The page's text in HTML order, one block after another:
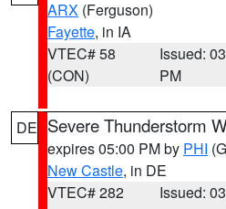
ARX (Ferguson)
Fayette, in IA
VTEC# 58
(CON)
Issued:
PM
DE Severe Thunderstorm
expires 05:00 PM by PHI
New Castle, in DE
VTEC# 282
Issued: